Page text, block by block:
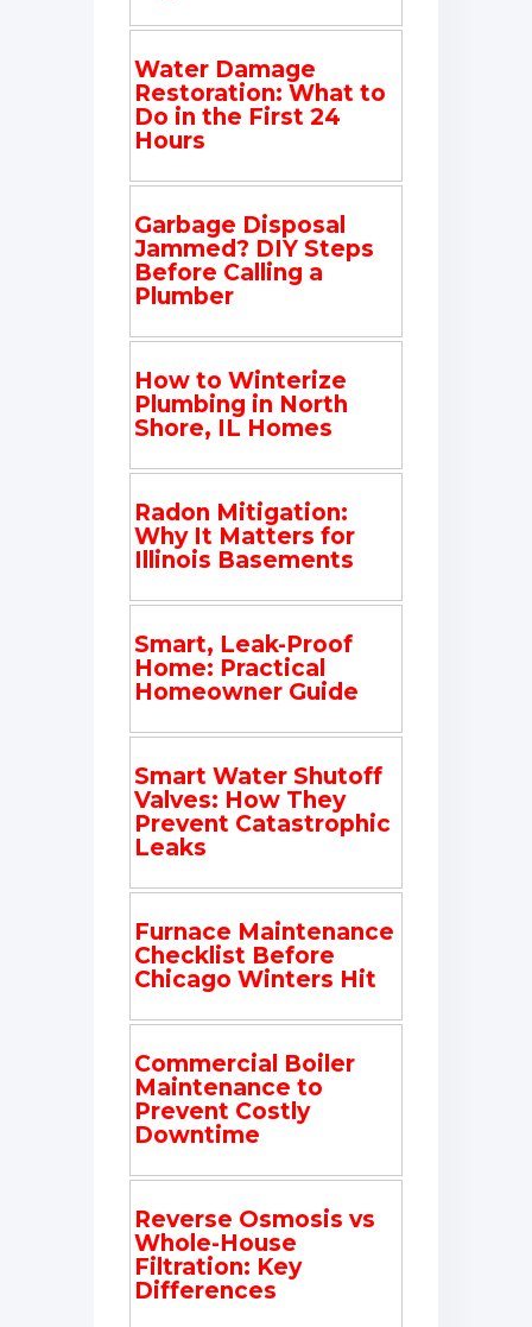
Water Damage
Restoration: What to
Do in the First 24
Hours
Garbage Disposal
Jammed? DIY Steps
Before Calling a
Plumber
How to Winterize
Plumbing in North
Shore, IL Homes
Radon Mitigation:
Why It Matters for
Illinois Basements
Smart, Leak-Proof
Home: Practical
Homeowner Guide
Smart Water Shutoff
Valves: How They
Prevent Catastrophic
Leaks
Furnace Maintenance
Checklist Before
Chicago Winters Hit
Commercial Boiler
Maintenance to
Prevent Costly
Downtime
Reverse Osmosis vs
Whole-House
Filtration: Key
Differences